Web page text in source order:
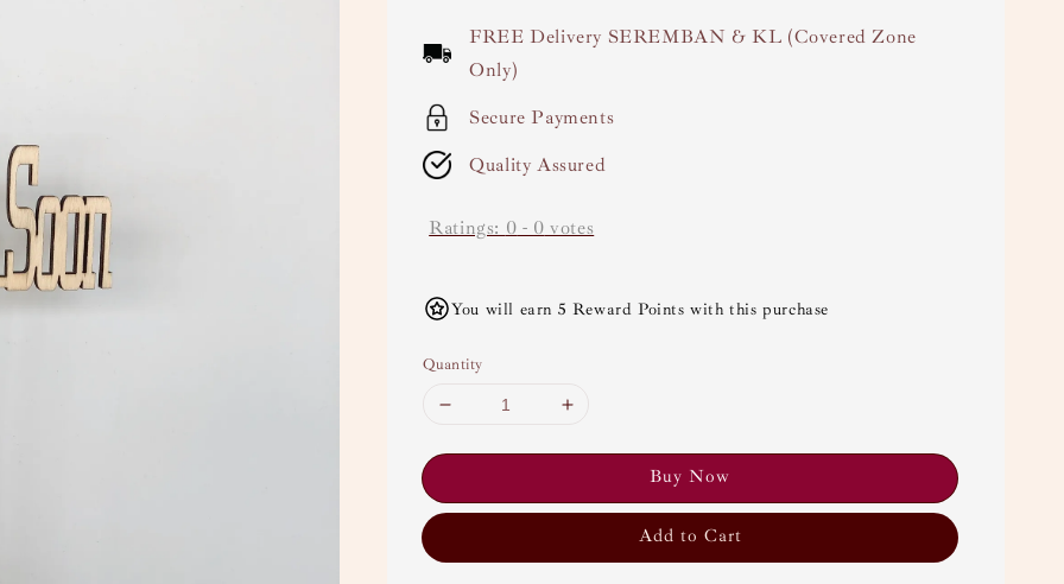
FREE Delivery SEREMBAN & KL (Covered Zone
Only)
Secure Payments
Quality Assured
Ratings: 0 - 0 votes
You will earn 5 Reward Points with this purchase
Quantity
Buy Now
Add to Cart